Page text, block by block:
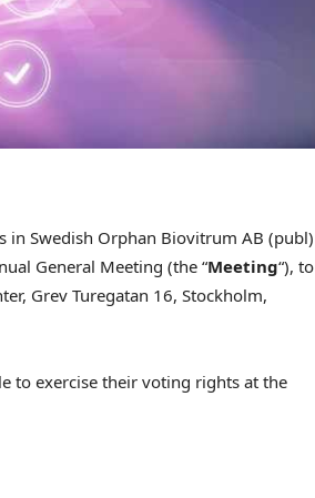
in Swedish Orphan Biovitrum AB (publ)
General Meeting (the “Meeting“), to
Grev Turegatan 16, Stockholm,
to exercise their voting rights at the